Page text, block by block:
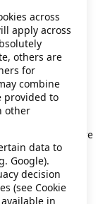
occurred
console for more
across
apply across
others are
for
combine
provided to
other
data to
Google).
decision
(see Cookie
in